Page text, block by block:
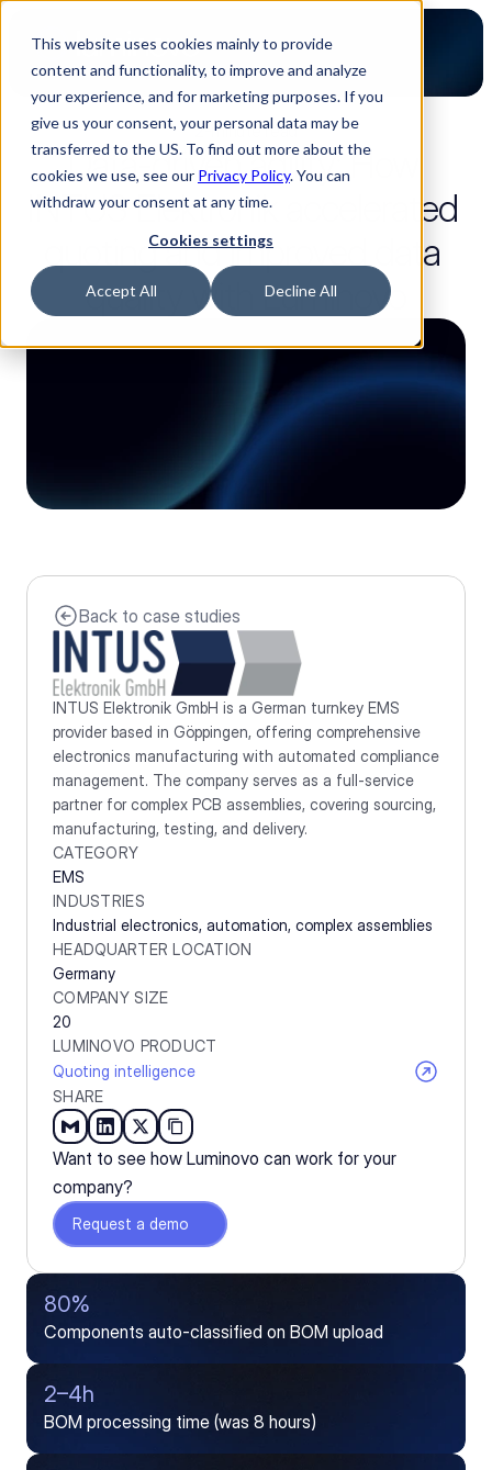
This website uses cookies mainly to provide
content and functionality, to improve and analyze
your experience, and for marketing purposes. If you
give us your consent, your personal data may be
transferred to the US. To find out more about the
cookies we use, see our Privacy Policy. You can
withdraw your consent at any time.
Cookies settings
Accept All Decline All
2-minute read
Data-driven agility: How
INTUS Elektronik accelerated
quoting and improved data
quality with Luminovo
Back to case studies
INTUS Elektronik GmbH is a German turnkey EMS
provider based in Göppingen, offering comprehensive
electronics manufacturing with automated compliance
management. The company serves as a full-service
partner for complex PCB assemblies, covering sourcing,
manufacturing, testing, and delivery.
CATEGORY
EMS
INDUSTRIES
Industrial electronics, automation, complex assemblies
HEADQUARTER LOCATION
Germany
COMPANY SIZE
20
LUMINOVO PRODUCT
Quoting intelligence
SHARE
Want to see how Luminovo can work for your
company?
Request a demo
80%
Components auto-classified on BOM upload
2–4h
BOM processing time (was 8 hours)